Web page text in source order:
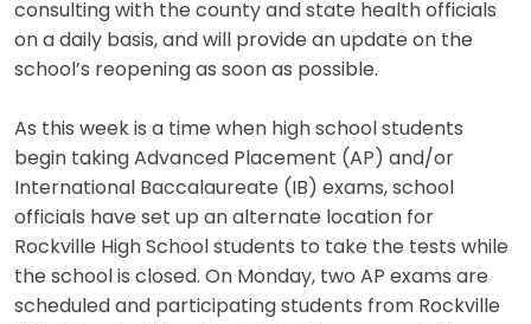
consulting with the county and state health officials
on a daily basis, and will provide an update on the
school’s reopening as soon as possible.
As this week is a time when high school students
begin taking Advanced Placement (AP) and/or
International Baccalaureate (IB) exams, school
officials have set up an alternate location for
Rockville High School students to take the tests while
the school is closed. On Monday, two AP exams are
scheduled and participating students from Rockville